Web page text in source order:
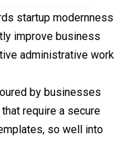
startup modernness
improve business
administrative work
by businesses
require a secure
so well into